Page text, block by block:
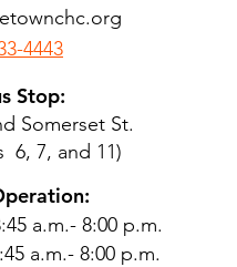
4443
Stop:
Somerset St.
6, 7, and 11)
a.m.- 8:00 p.m.
a.m.- 8:00 p.m.